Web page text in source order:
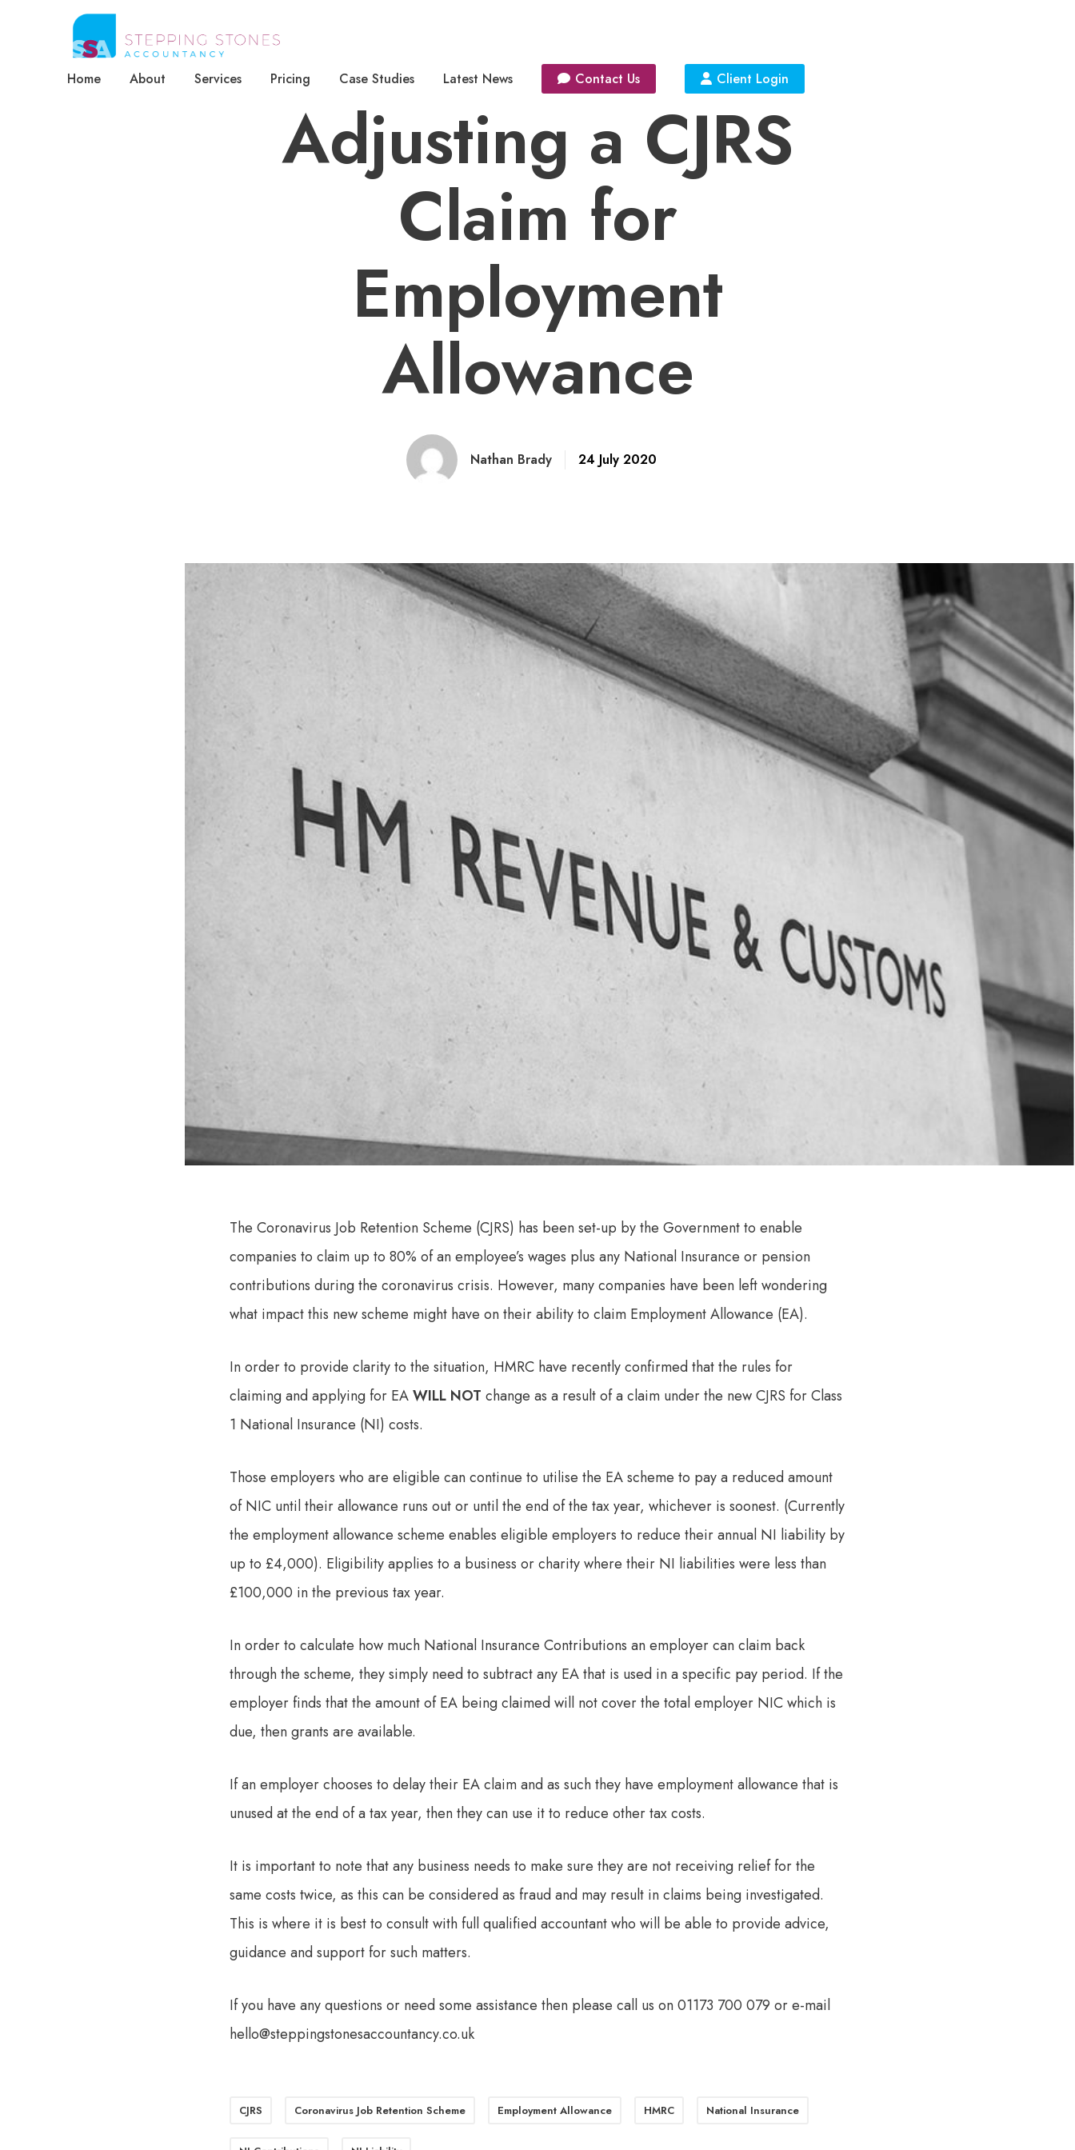
Home About Services Pricing Case Studies Latest News Contact Us Client Login
Adjusting a CJRS
Claim for
Employment
Allowance
Nathan Brady 24 July 2020
The Coronavirus Job Retention Scheme (CJRS) has been set-up by the Government to enable
companies to claim up to 80% of an employee’s wages plus any National Insurance or pension
contributions during the coronavirus crisis. However, many companies have been left wondering
what impact this new scheme might have on their ability to claim Employment Allowance (EA).
In order to provide clarity to the situation, HMRC have recently confirmed that the rules for
claiming and applying for EAWILL NOT change as a result of a claim under the new CJRS for Class
1 National Insurance (NI) costs.
Those employers who are eligible can continue to utilise the EA scheme to pay a reduced amount
of NIC until their allowance runs out or until the end of the tax year, whichever is soonest. (Currently
the employment allowance scheme enables eligible employers to reduce their annual NI liability by
up to £4,000). Eligibility applies to a business or charity where their NI liabilities were less than
£100,000 in the previous tax year.
In order to calculate how much National Insurance Contributions an employer can claim back
through the scheme, they simply need to subtract any EA that is used in a specific pay period. If the
employer finds that the amount of EA being claimed will not cover the total employer NIC which is
due, then grants are available.
If an employer chooses to delay their EA claim and as such they have employment allowance that is
unused at the end of a tax year, then they can use it to reduce other tax costs.
It is important to note that any business needs to make sure they are not receiving relief for the
same costs twice, as this can be considered as fraud and may result in claims being investigated.
This is where it is best to consult with full qualified accountant who will be able to provide advice,
guidance and support for such matters.
If you have any questions or need some assistance then please call us on 01173 700 079 or e-mail
hello@steppingstonesaccountancy.co.uk
CJRS Coronavirus Job Retention Scheme Employment Allowance HMRC National Insurance